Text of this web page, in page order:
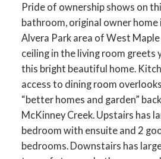
Pride of ownership shows on
bathroom, original owner
Alvera Park area of West Maple
ceiling in the living room greets
this bright beautiful home.
access to dining room
“better homes and garden”
McKinney Creek. Upstairs has
bedroom with ensuite and 2
bedrooms. Downstairs has